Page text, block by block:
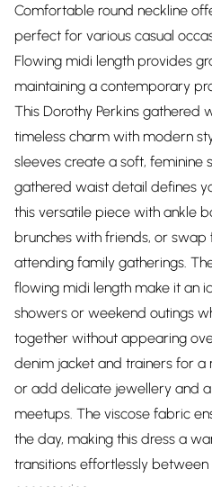
Comfortable round neckline
perfect for various casual
Flowing midi length provides
maintaining a contemporary
This Dorothy Perkins gathered
timeless charm with modern
sleeves create a soft, feminine
gathered waist detail defines
this versatile piece with ankle
brunches with friends, or
attending family gatherings.
flowing midi length make it an
showers or weekend outings
together without appearing
denim jacket and trainers for
or add delicate jewellery and
meetups. The viscose fabric
the day, making this dress a
transitions effortlessly